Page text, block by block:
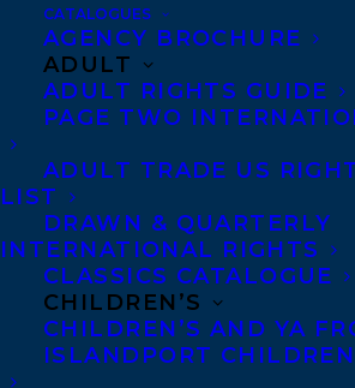
CATALOGUES
AGENCY BROCHURE
ADULT
ADULT RIGHTS GUIDE
PAGE TWO
ADULT TRADE US
LIST
DRAWN & QUARTERLY
INTERNATIONAL RIGHTS
CLASSICS CATALOGUE
CHILDREN’S
CHILDREN’S AND YA
ISLANDPORT
precision,
author Zoe
explores
truth and
lend of all-American family
collapse.
To learn more about the
the Year, please